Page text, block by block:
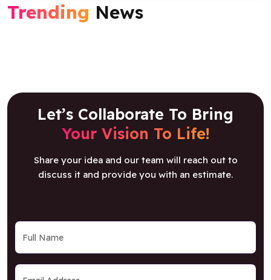
Trending News
Let’s Collaborate To Bring
Your Vision To Life!
Share your idea and our team will reach out to
discuss it and provide you with an estimate.